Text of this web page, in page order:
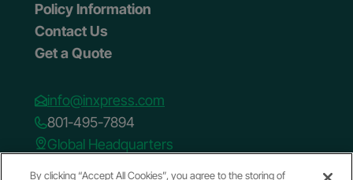
Policy Information
Contact Us
Get a Quote
info@inxpress.com
801-495-7894
Global Headquarters
75 W. Towne Ridge Pkwy.
By clicking “Accept All Cookies”, you agree to the storing of